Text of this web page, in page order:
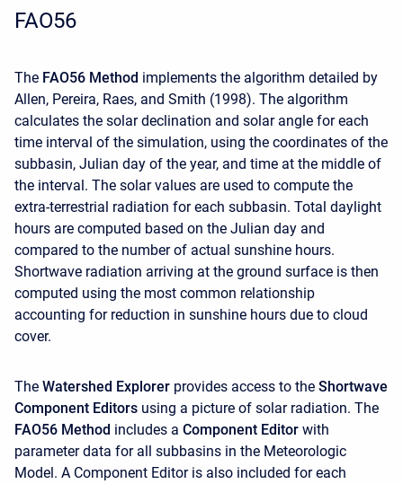
FAO56
The FAO56 Method implements the algorithm detailed by
Allen, Pereira, Raes, and Smith (1998). The algorithm
calculates the solar declination and solar angle for each
time interval of the simulation, using the coordinates of the
subbasin, Julian day of the year, and time at the middle of
the interval. The solar values are used to compute the
extra-terrestrial radiation for each subbasin. Total daylight
hours are computed based on the Julian day and
compared to the number of actual sunshine hours.
Shortwave radiation arriving at the ground surface is then
computed using the most common relationship
accounting for reduction in sunshine hours due to cloud
cover.
The Watershed Explorer provides access to the Shortwave
Component Editors using a picture of solar radiation. The
FAO56 Method includes a Component Editor with
parameter data for all subbasins in the Meteorologic
Model. A Component Editor is also included for each